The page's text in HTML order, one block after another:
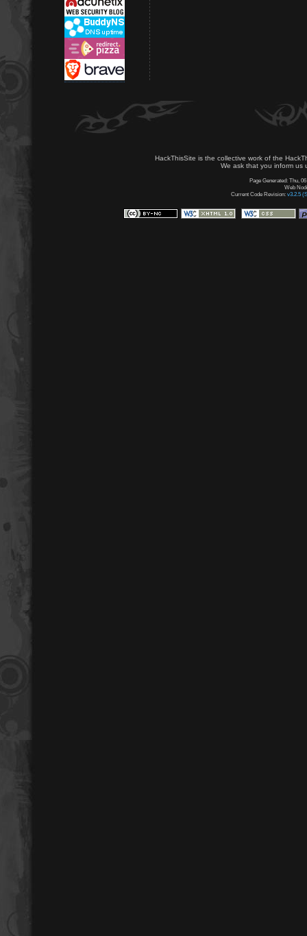
HackThisSite is the collective work of the
We ask that you inform us
Page Generated: Thu,
Web
Current Code Revision: v3.2.5